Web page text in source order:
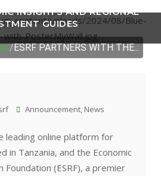
INSIGHTS AND REGIONAL
GUIDES
/ESRF PARTNERS WITH THE...
Announcement, News
leading online platform for
in Tanzania, and the Economic
Foundation (ESRF), a premier